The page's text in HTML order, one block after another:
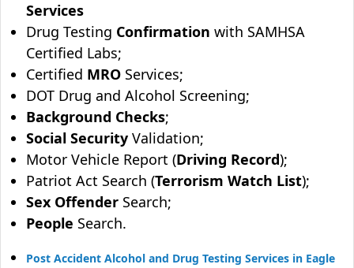
Services
Drug Testing Confirmation with SAMHSA
Certified Labs;
Certified MRO Services;
DOT Drug and Alcohol Screening;
Background Checks;
Social Security Validation;
Motor Vehicle Report (Driving Record);
Patriot Act Search (Terrorism Watch List);
Sex Offender Search;
People Search.
Post Accident Alcohol and Drug Testing Services in Eagle